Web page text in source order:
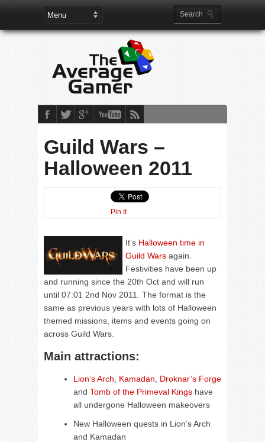
Guild Wars –
Halloween 2011
Pin It
It’s Halloween time in
Guild Wars again.
Festivities have been up
and running since the 20th Oct and will run
until 07:01 2nd Nov 2011. The format is the
same as previous years with lots of Halloween
themed missions, items and events going on
across Guild Wars.
Main attractions:
Lion’s Arch Kamadan
Droknar’s Forge
and Tomb of the Primeval Kings have
all undergone Halloween makeovers
New Halloween quests in Lion’s Arch
and Kamadan